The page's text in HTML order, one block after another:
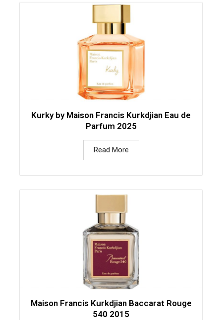
Kurky by Maison Francis Kurkdjian Eau de
Parfum 2025
Read More
Maison Francis Kurkdjian Baccarat Rouge
540 2015